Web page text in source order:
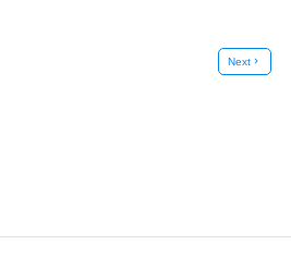
Nextchevron_right